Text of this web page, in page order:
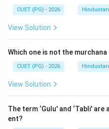
CUET (PG) - 2026
View Solution
Which one is not the murchana
CUET (PG) - 2026
View Solution
The term ‘Gulu' and ‘Tabli'
ent?